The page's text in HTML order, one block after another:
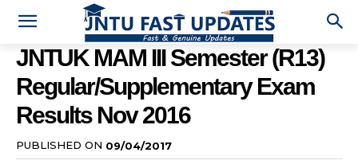
JNTUK MAM III Semester (R13)
Regular/Supplementary Exam
Results Nov 2016
PUBLISHED ON 09/04/2017